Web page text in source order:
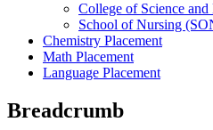
College of Science
School of Nursing
Chemistry Placement
Math Placement
Language Placement
Breadcrumb